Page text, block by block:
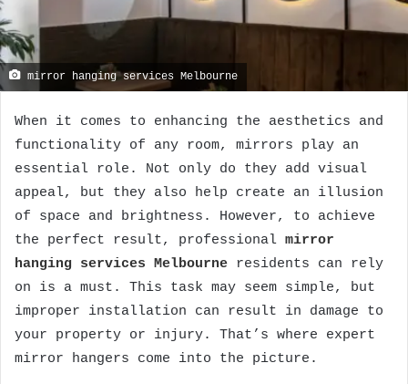
mirror hanging services Melbourne
When it comes to enhancing the aesthetics and
functionality of any room, mirrors play an
essential role. Not only do they add visual
appeal, but they also help create an illusion
of space and brightness. However, to achieve
the perfect result, professional mirror
hanging services Melbourne residents can rely
on is a must. This task may seem simple, but
improper installation can result in damage to
your property or injury. That’s where expert
mirror hangers come into the picture.